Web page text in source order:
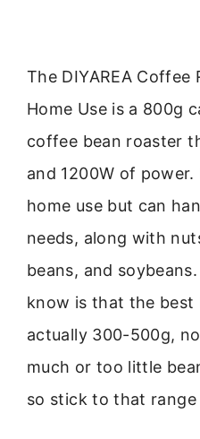
The DIYAREA
Home Use is a 800g
coffee bean roaster
and 1200W of
home use but can
needs, along with
beans, and
know is that the best
actually 300-500g,
much or too little
so stick to that